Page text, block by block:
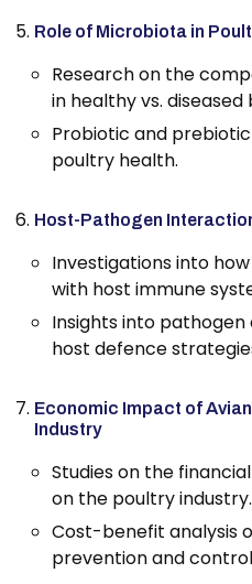
Role of Microbiota in
Research on the
in healthy vs. diseased
Probiotic and
poultry health.
Host-Pathogen
Investigations into
with host immune
Insights into
host defence
Economic Impact of
Industry
Studies on the
on the poultry industry.
Cost-benefit analysis
prevention and